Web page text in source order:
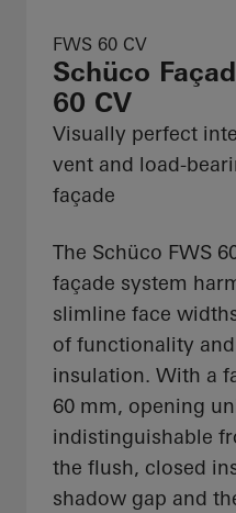
FWS 60 CV
Schüco
60 CV
Visually perfect
vent and load-
façade
The Schüco FWS
façade system
slimline face
of functionality
insulation. With a
60 mm, opening
indistinguishable
the flush, closed
shadow gap and